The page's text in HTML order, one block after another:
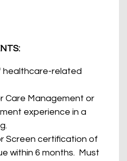
healthcare-related
Care Management or
experience in a
Screen certification of
within 6 months. Must